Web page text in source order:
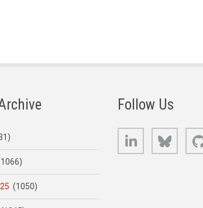
(1050)
Follow Us
LinkedIn Bluesky